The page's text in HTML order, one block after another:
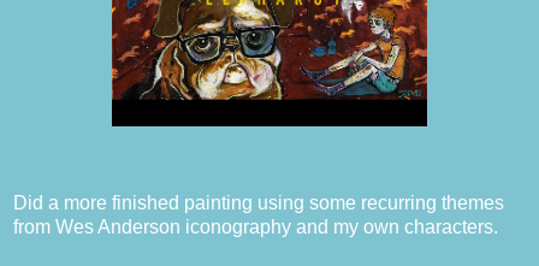
Did a more finished painting using some recurring themes
from Wes Anderson iconography and my own characters.